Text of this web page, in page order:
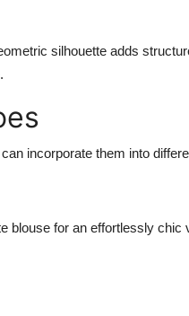
silhouette adds
incorporate them into
blouse for an effortlessly chic